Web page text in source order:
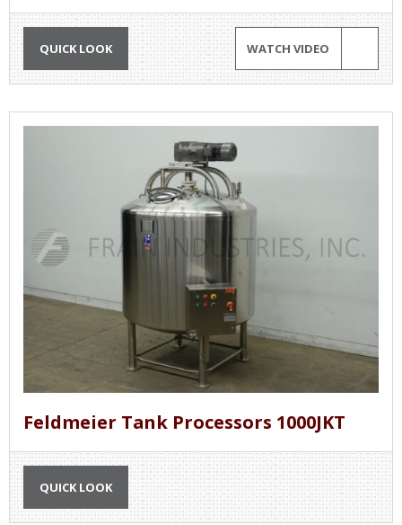
QUICK LOOK WATCH VIDEO
Feldmeier Tank Processors 1000JKT
QUICK LOOK